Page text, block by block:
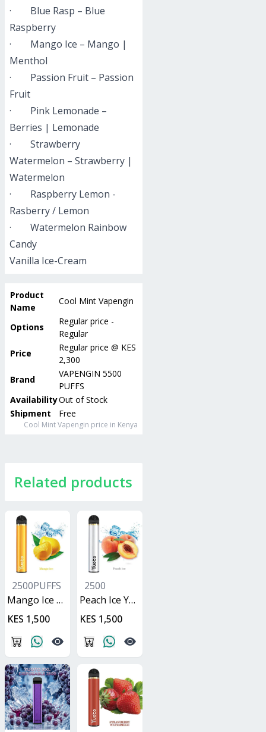
· Blue Rasp – Blue
Raspberry
· Mango Ice – Mango |
Menthol
· Passion Fruit – Passion
Fruit
· Pink Lemonade –
Berries | Lemonade
· Strawberry
Watermelon – Strawberry |
Watermelon
· Raspberry Lemon -
Rasberry / Lemon
· Watermelon Rainbow
Candy
Vanilla Ice-Cream
Product
Name
Cool Mint Vapengin
Options
Regular price -
Regular
Price
Regular price @ KES
2,300
Brand
VAPENGIN 5500
PUFFS
AvailabilityOut of Stock
Shipment
Free
Cool Mint Vapengin price in Kenya
Related products
2500PUFFS
Mango Ice Yuoto XXL
KES 1,500
2500
Peach Ice Yuoto XXL
KES 1,500